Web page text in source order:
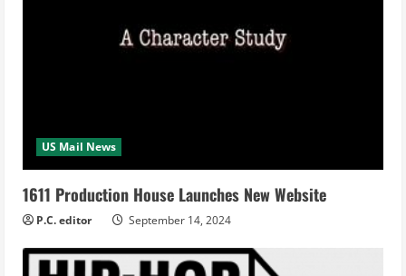
US Mail News
1611 Production House Launches New Website
P.C. editor September 14, 2024